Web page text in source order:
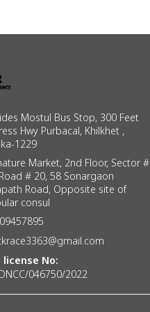
Mostul Bus Stop, 300 Feet
Hwy Purbacal, Khilkhet ,
1229
Market, 2nd Floor, Sector #
# 20, 58 Sonargaon
Road, Opposite site of
consul
license No:
046750/2022